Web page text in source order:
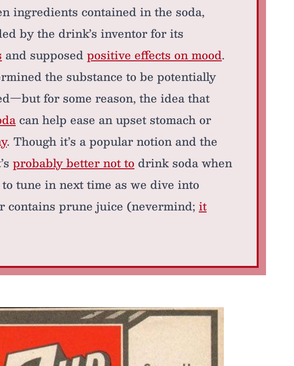
ingredients contained in the soda,
by the drink’s inventor for its
and supposed positive effects on mood.
the substance to be potentially
for some reason, the idea that
can help ease an upset stomach or
. Though it’s a popular notion and the
probably better not to drink soda when
to tune in next time as we dive into
contains prune juice (nevermind; it